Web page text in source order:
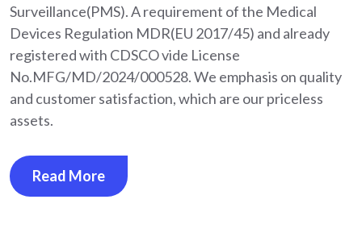
Surveillance(PMS). A requirement of the Medical
Devices Regulation MDR(EU 2017/45) and already
registered with CDSCO vide License
No.MFG/MD/2024/000528. We emphasis on quality
and customer satisfaction, which are our priceless
assets.
Read More